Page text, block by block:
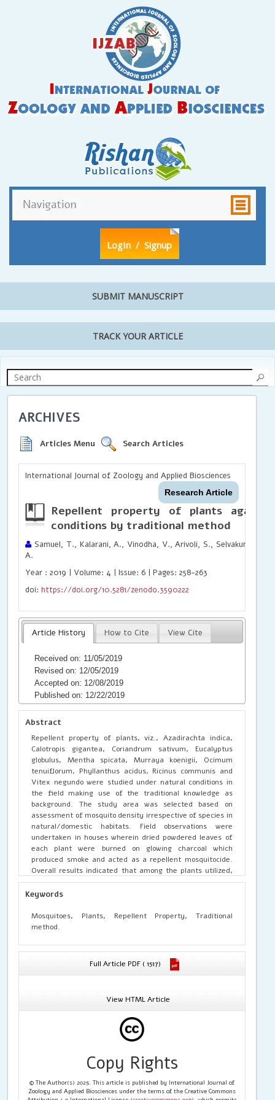
LogIn / Signup
SUBMIT MANUSCRIPT
TRACK YOUR ARTICLE
ARCHIVES
Articles Menu Search Articles
International Journal of Zoology and Applied Biosciences
Research Article
Repellent property of plants
conditions by traditional method
Samuel, T., Kalarani, A., Vinodha, V., Arivoli, S., Selvakumar,
A.
Year : 2019 | Volume: 4 | Issue: 6 | Pages: 258-263
doi:https://doi.org/10.5281/zenodo.3590222
Article History How to Cite View Cite
Received on: 11/05/2019
Revised on: 12/05/2019
Accepted on: 12/08/2019
Published on: 12/22/2019
Abstract
Repellent property of plants, viz., Azadirachta indica,
Calotropis gigantea, Coriandrum sativum, Eucalyptus
globulus, Mentha spicata, Murraya koenigii, Ocimum
tenuiflorum, Phyllanthus acidus, Ricinus communis and
Vitex negundo were studied under natural conditions in
the field making use of the traditional knowledge as
background. The study area was selected based on
assessment of mosquito density irrespective of species in
natural/domestic habitats. Field observations were
undertaken in houses wherein dried powdered leaves of
each plant were burned on glowing charcoal which
produced smoke and acted as a repellent mosquitocide.
Overall results indicated that among the plants utilized,
the order of highest repellence with protection time was
observed in Mentha spicata (12 hours) < Ocimum
indica < Coriandrum sativum < Vitex negundo (10 hours) <
Calotropis gigantea (9 hours) < Eucalyptus globulus (8
hours). Besides these, the incidence of mosquito bites
significantly reduced after usage of plant products. It
may be concluded that natural products from plants of
Further studies on the in-depth field bioassays are
needed as the present study indicated the scope to use
local plants to control and repel mosquitoes.
Keywords
Mosquitoes, Plants, Repellent Property, Traditional
method.
Full Article PDF ( 1517)
View HTML Article
Copy Rights
© The Author(s) 2025. This article is published by International Journal of
Zoology and Applied Biosciences under the terms of the Creative Commons